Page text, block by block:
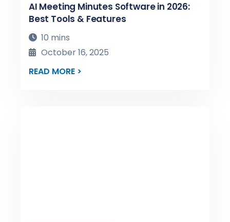
AI Meeting Minutes Software in 2026:
Best Tools & Features
10 mins
October 16, 2025
READ MORE >